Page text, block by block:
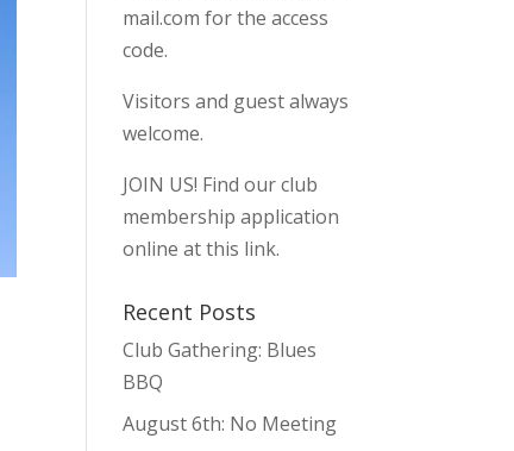
mail.com for the access
code.
Visitors and guest always
welcome.
JOIN US! Find our club
membership application
online at this link.
Recent Posts
Club Gathering: Blues
BBQ
August 6th: No Meeting